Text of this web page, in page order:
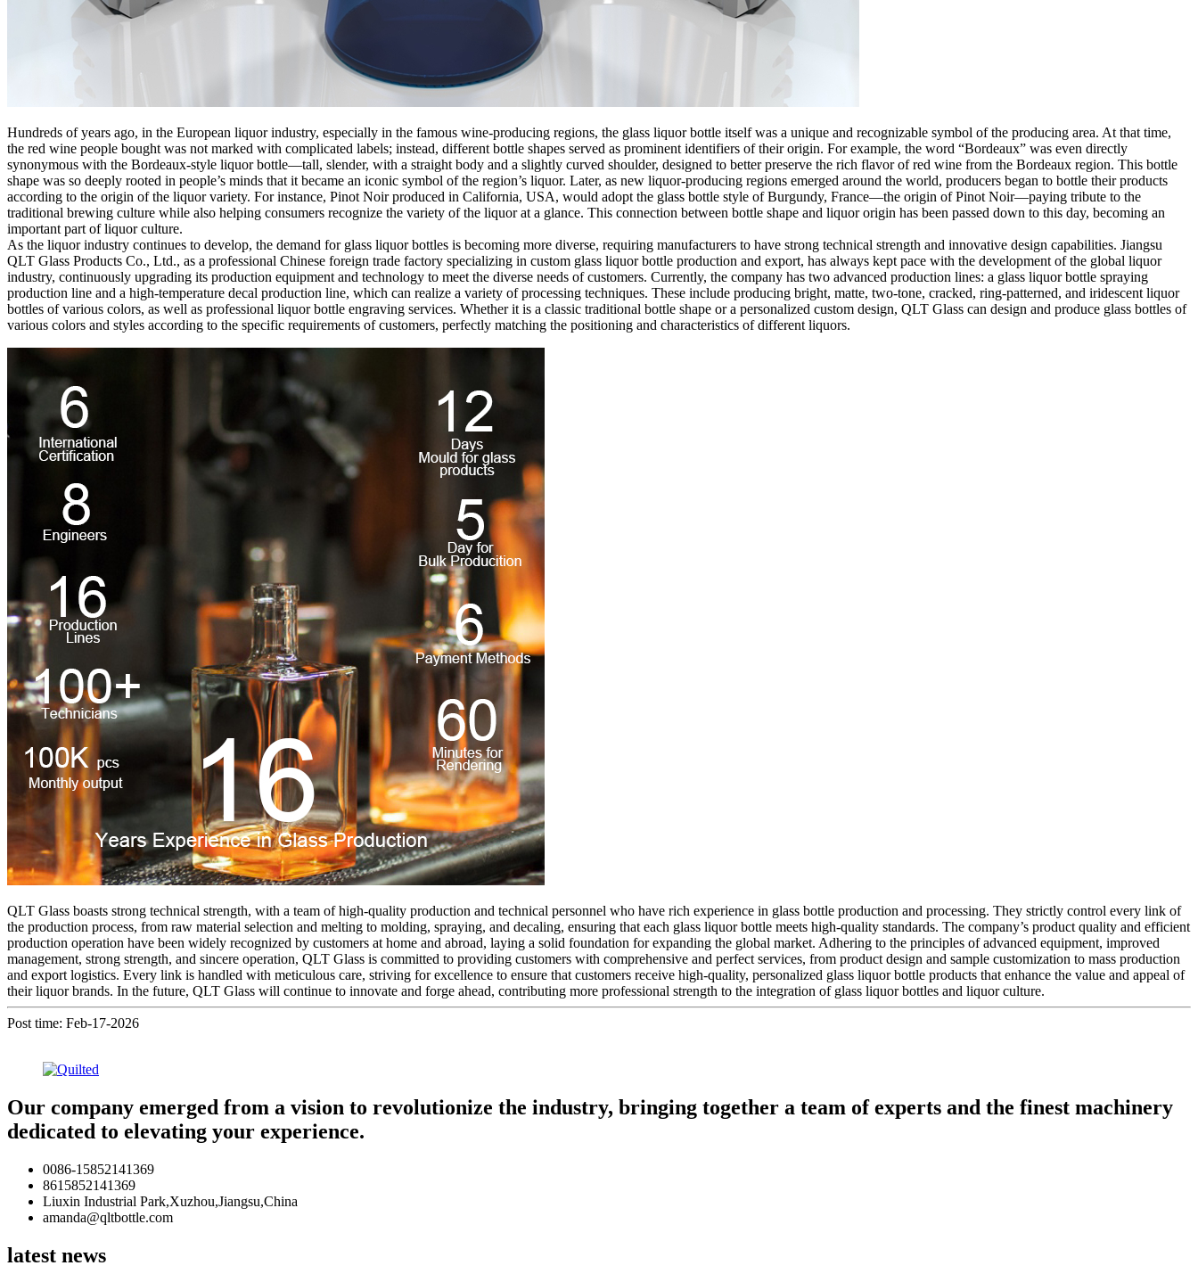
Hundreds of years ago, in the European liquor industry, especially in the famous wine-producing regions, the glass liquor bottle itself was a unique and recognizable symbol of the producing area. At that time,
the red wine people bought was not marked with complicated labels; instead, different bottle shapes served as prominent identifiers of their origin. For example, the word “Bordeaux” was even directly
synonymous with the Bordeaux-style liquor bottle—tall, slender, with a straight body and a slightly curved shoulder, designed to better preserve the rich flavor of red wine from the Bordeaux region. This bottle
shape was so deeply rooted in people’s minds that it became an iconic symbol of the region’s liquor. Later, as new liquor-producing regions emerged around the world, producers began to bottle their products
according to the origin of the liquor variety. For instance, Pinot Noir produced in California, USA, would adopt the glass bottle style of Burgundy, France—the origin of Pinot Noir—paying tribute to the
traditional brewing culture while also helping consumers recognize the variety of the liquor at a glance. This connection between bottle shape and liquor origin has been passed down to this day, becoming an
important part of liquor culture.
As the liquor industry continues to develop, the demand for glass liquor bottles is becoming more diverse, requiring manufacturers to have strong technical strength and innovative design capabilities. Jiangsu
QLT Glass Products Co., Ltd., as a professional Chinese foreign trade factory specializing in custom glass liquor bottle production and export, has always kept pace with the development of the global liquor
industry, continuously upgrading its production equipment and technology to meet the diverse needs of customers. Currently, the company has two advanced production lines: a glass liquor bottle spraying
production line and a high-temperature decal production line, which can realize a variety of processing techniques. These include producing bright, matte, two-tone, cracked, ring-patterned, and iridescent liquor
bottles of various colors, as well as professional liquor bottle engraving services. Whether it is a classic traditional bottle shape or a personalized custom design, QLT Glass can design and produce glass bottles of
various colors and styles according to the specific requirements of customers, perfectly matching the positioning and characteristics of different liquors.
QLT Glass boasts strong technical strength, with a team of high-quality production and technical personnel who have rich experience in glass bottle production and processing. They strictly control every link of
the production process, from raw material selection and melting to molding, spraying, and decaling, ensuring that each glass liquor bottle meets high-quality standards. The company’s product quality and efficient
production operation have been widely recognized by customers at home and abroad, laying a solid foundation for expanding the global market. Adhering to the principles of advanced equipment, improved
management, strong strength, and sincere operation, QLT Glass is committed to providing customers with comprehensive and perfect services, from product design and sample customization to mass production
and export logistics. Every link is handled with meticulous care, striving for excellence to ensure that customers receive high-quality, personalized glass liquor bottle products that enhance the value and appeal of
their liquor brands. In the future, QLT Glass will continue to innovate and forge ahead, contributing more professional strength to the integration of glass liquor bottles and liquor culture.
Post time: Feb-17-2026
Our company emerged from a vision to revolutionize the industry, bringing together a team of experts and the finest machinery
dedicated to elevating your experience.
0086-15852141369
8615852141369
Liuxin Industrial Park,Xuzhou,Jiangsu,China
amanda@qltbottle.com
latest news